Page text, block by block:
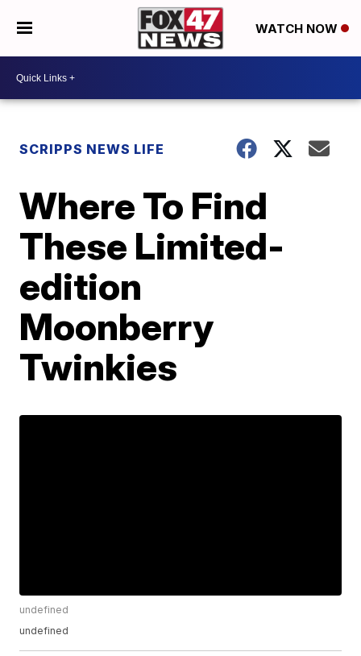
WATCH NOW
SCRIPPS NEWS LIFE
Where To Find
These Limited-
edition
Moonberry
Twinkies
undefined
undefined